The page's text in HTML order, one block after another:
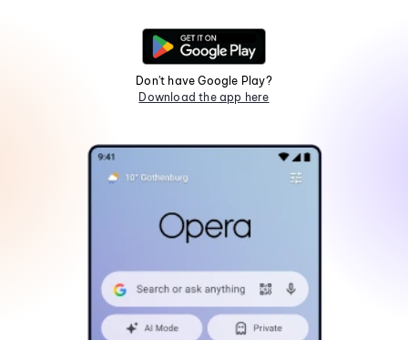
Don't have Google Play?
Download the app here